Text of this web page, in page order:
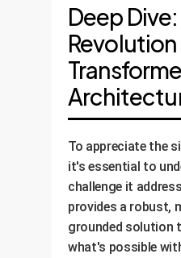
Deep Dive:
Revolution
To appreciate the
it's essential to
challenge it
provides a robust,
grounded solution
what's possible